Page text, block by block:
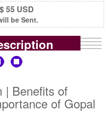
$ 55 USD
be Sent.
| Benefits of
of Gopal